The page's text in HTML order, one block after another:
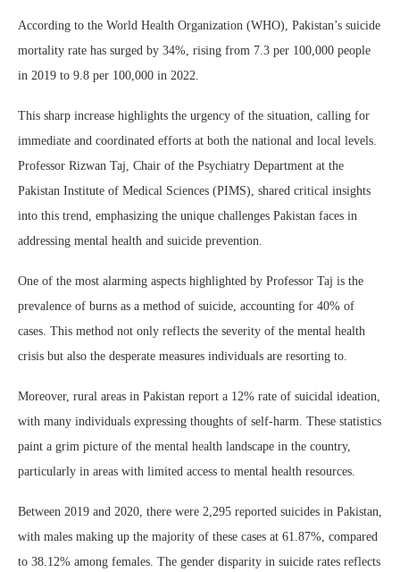
According to the World Health Organization (WHO), Pakistan’s suicide
mortality rate has surged by 34%, rising from 7.3 per 100,000 people
in 2019 to 9.8 per 100,000 in 2022.
This sharp increase highlights the urgency of the situation, calling for
immediate and coordinated efforts at both the national and local levels.
Professor Rizwan Taj, Chair of the Psychiatry Department at the
Pakistan Institute of Medical Sciences (PIMS), shared critical insights
into this trend, emphasizing the unique challenges Pakistan faces in
addressing mental health and suicide prevention.
One of the most alarming aspects highlighted by Professor Taj is the
prevalence of burns as a method of suicide, accounting for 40% of
cases. This method not only reflects the severity of the mental health
crisis but also the desperate measures individuals are resorting to.
Moreover, rural areas in Pakistan report a 12% rate of suicidal ideation,
with many individuals expressing thoughts of self-harm. These statistics
paint a grim picture of the mental health landscape in the country,
particularly in areas with limited access to mental health resources.
Between 2019 and 2020, there were 2,295 reported suicides in Pakistan,
with males making up the majority of these cases at 61.87%, compared
to 38.12% among females. The gender disparity in suicide rates reflects